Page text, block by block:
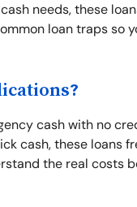
needs, these
loan traps so
cash with no
cash, these loans
the real costs